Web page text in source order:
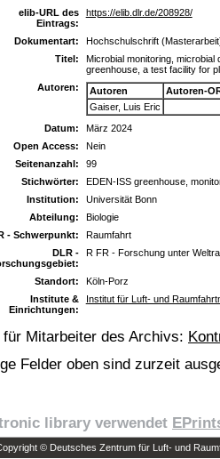
elib-URL des
Eintrags:
https://elib.dlr.de/208928/
Dokumentart:
Hochschulschrift
Titel:
Microbial monitoring,
greenhouse, a test facility for
Autoren:
Autoren
Autoren-
Gaiser, Luis Eric
Datum:
März 2024
Open Access:
Nein
Seitenanzahl:
99
Stichwörter:
EDEN-ISS greenhouse,
Institution:
Universität Bonn
Abteilung:
Biologie
- Schwerpunkt:
Raumfahrt
DLR -
R FR - Forschung unter
Standort:
Köln-Porz
Institute &
Einrichtungen:
Institut für Luft- und
für Mitarbeiter des Archivs:
Felder oben sind zurzeit
library verwendet
© Deutsches Zentrum für Luft- und